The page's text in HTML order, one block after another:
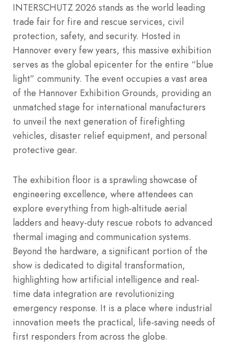
INTERSCHUTZ 2026 stands as the world leading
trade fair for fire and rescue services, civil
protection, safety, and security. Hosted in
Hannover every few years, this massive exhibition
serves as the global epicenter for the entire “blue
light” community. The event occupies a vast area
of the Hannover Exhibition Grounds, providing an
unmatched stage for international manufacturers
to unveil the next generation of firefighting
vehicles, disaster relief equipment, and personal
protective gear.
The exhibition floor is a sprawling showcase of
engineering excellence, where attendees can
explore everything from high-altitude aerial
ladders and heavy-duty rescue robots to advanced
thermal imaging and communication systems.
Beyond the hardware, a significant portion of the
show is dedicated to digital transformation,
highlighting how artificial intelligence and real-
time data integration are revolutionizing
emergency response. It is a place where industrial
innovation meets the practical, life-saving needs of
first responders from across the globe.